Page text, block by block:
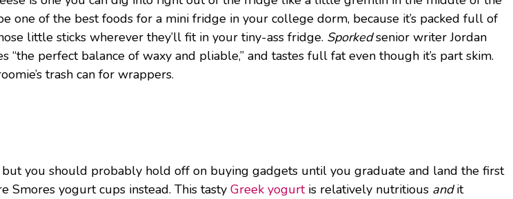
one of the best foods for a mini fridge in your college dorm, because it’s packed full of
little sticks wherever they’ll fit in your tiny-ass fridge. Sporkedsenior writer Jordan
perfect balance of waxy and pliable,” and tastes full fat even though it’s part skim.
trash can for wrappers.
but you should probably hold off on buying gadgets until you graduate and land the first
Smores yogurt cups instead. This tasty Greek yogurtis relatively nutritious andit